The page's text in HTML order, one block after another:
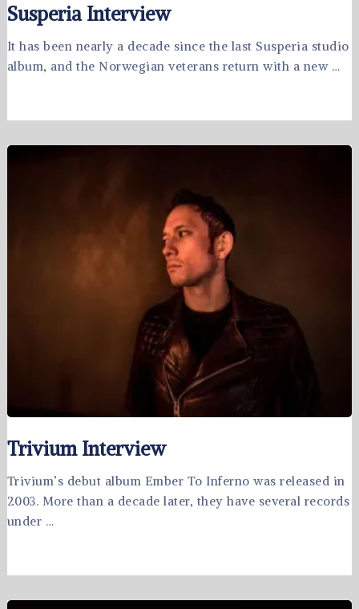
Susperia Interview
It has been nearly a decade since the last Susperia studio
album, and the Norwegian veterans return with a new …
Trivium Interview
Trivium’s debut album Ember To Inferno was released in
2003. More than a decade later, they have several records
under …